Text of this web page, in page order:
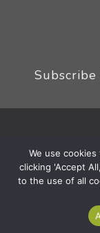
We use
clicking 'Accept
to the use of all